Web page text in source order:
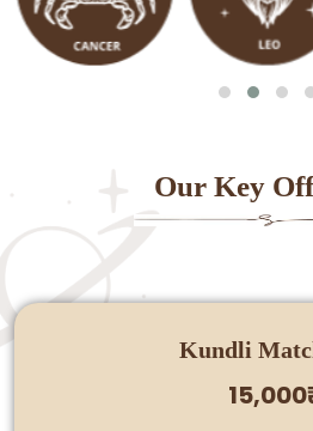
Our Key
Kundli
15,000₹